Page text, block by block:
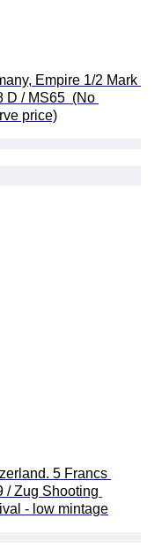
Empire 1/2 Mark
D / MS65  (No
price)
5 Francs
/ Zug Shooting
- low mintage